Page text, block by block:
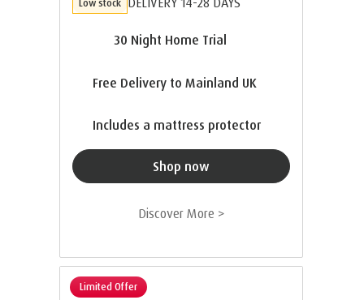
Low stock
30 Night Home Trial
Free Delivery to Mainland UK
Includes a mattress protector
Shop now
Discover More >
Limited Offer